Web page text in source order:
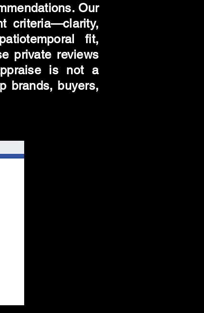
Our
criteria—clarity,
fit,
private reviews
is not a
brands, buyers,